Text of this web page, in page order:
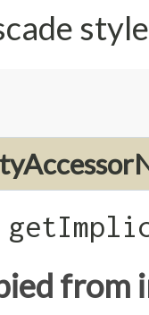
style
from